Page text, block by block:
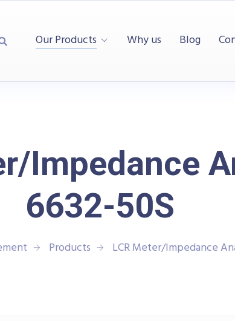
Our Products Why us Blog
Impedance
6632-50S
Products LCR Meter/Impedance